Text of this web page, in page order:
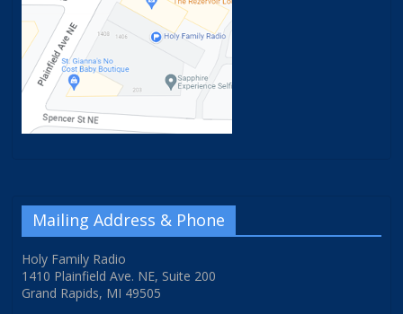
Mailing Address & Phone
Holy Family Radio
1410 Plainfield Ave. NE, Suite 200
Grand Rapids, MI 49505